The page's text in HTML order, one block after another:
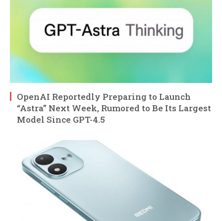
OpenAI Reportedly Preparing to Launch
“Astra” Next Week, Rumored to Be Its Largest
Model Since GPT-4.5